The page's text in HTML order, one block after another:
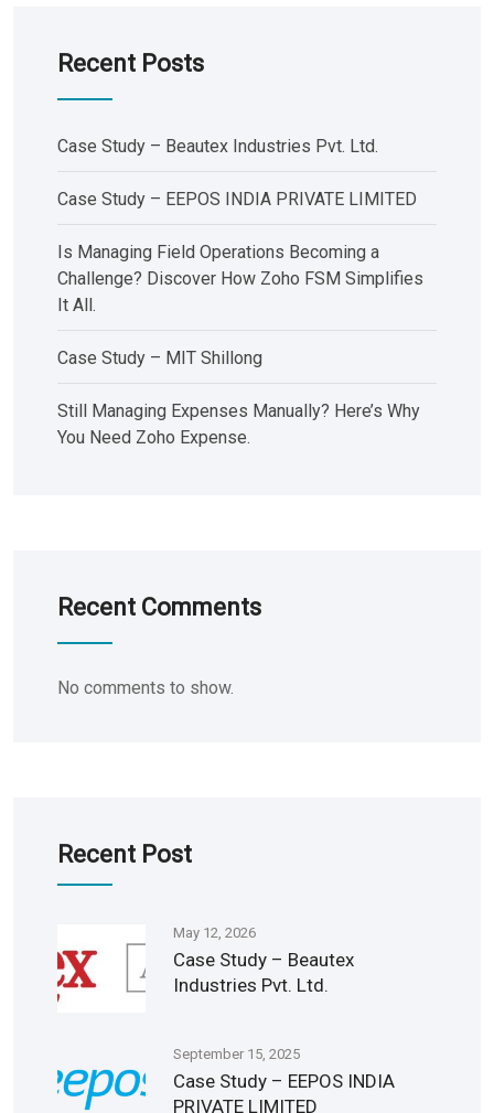
Recent Posts
Case Study – Beautex Industries Pvt. Ltd.
Case Study – EEPOS INDIA PRIVATE LIMITED
Is Managing Field Operations Becoming a
Challenge? Discover How Zoho FSM Simplifies
It All.
Case Study – MIT Shillong
Still Managing Expenses Manually? Here’s Why
You Need Zoho Expense.
Recent Comments
No comments to show.
Recent Post
May 12, 2026
Case Study – Beautex
Industries Pvt. Ltd.
September 15, 2025
Case Study – EEPOS INDIA
PRIVATE LIMITED